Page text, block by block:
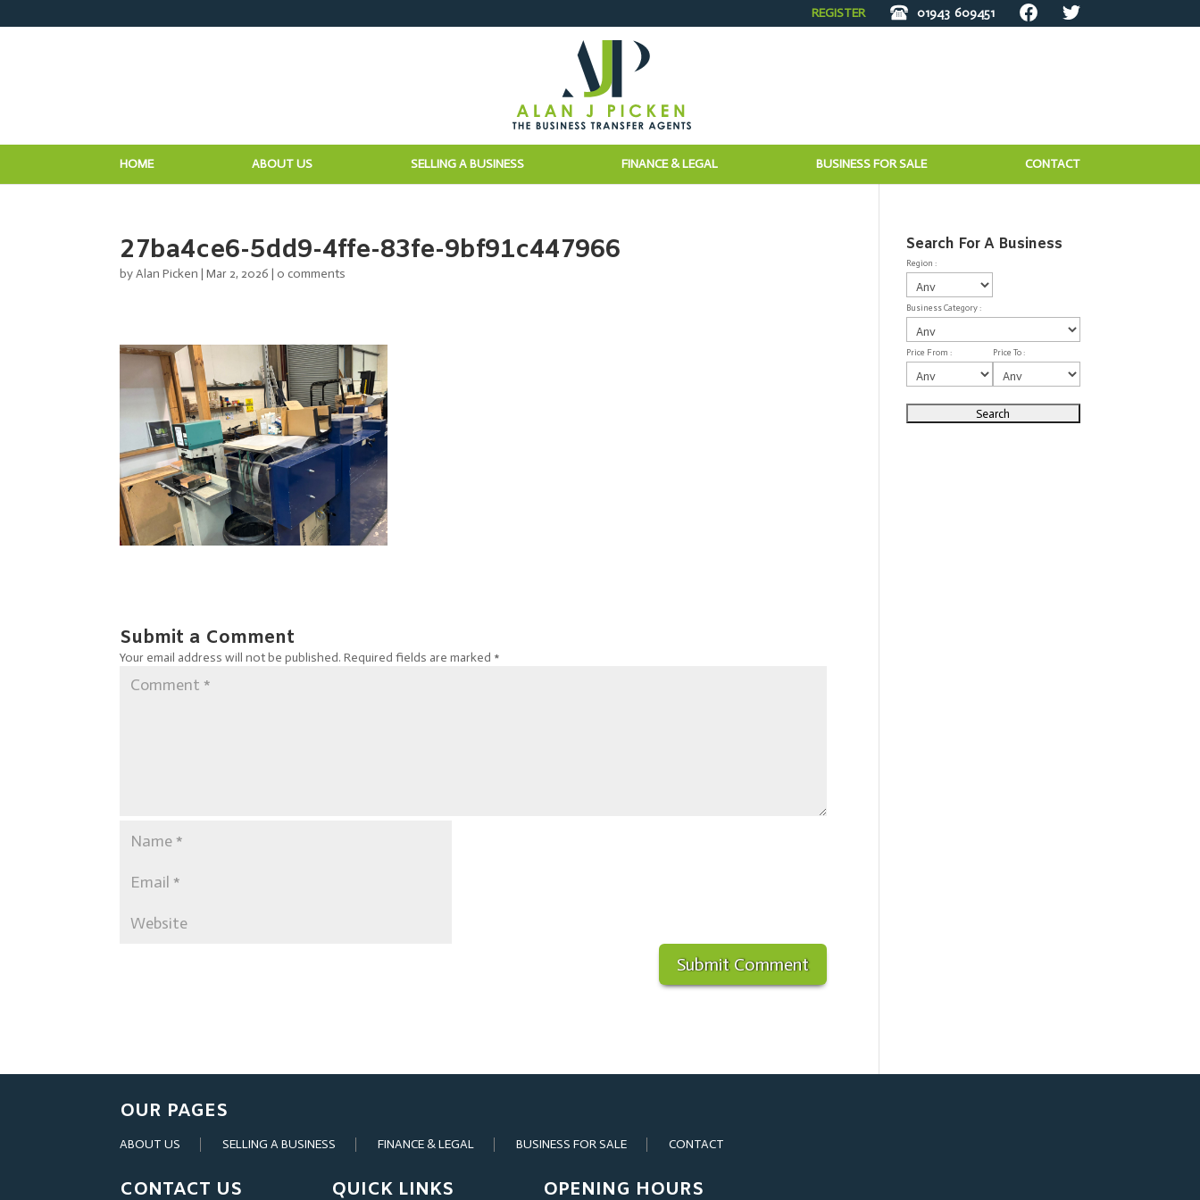
REGISTER 01943 609451
HOME ABOUT US SELLING A BUSINESS FINANCE & LEGAL BUSINESS FOR SALE CONTACT
27ba4ce6-5dd9-4ffe-83fe-9bf91c447966
byAlan Picken |Mar 2, 2026 |0 comments
Submit a Comment
Your email address will not be published. Required fields are marked *
Search For A Business
Region :
Business Category :
Price From : Price To :
OUR PAGES
ABOUT US SELLING A BUSINESS FINANCE & LEGAL BUSINESS FOR SALE CONTACT
CONTACT US QUICK LINKS OPENING HOURS